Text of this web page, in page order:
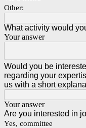
Other:
What activity would
Your answer
Would you be
regarding your
us with a short
Your answer
Are you interested in
Yes, committee